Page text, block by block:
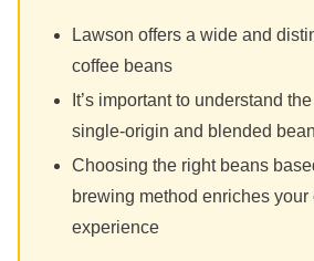
Lawson offers a wide and
coffee beans
It’s important to understand
single-origin and blended
Choosing the right beans
brewing method enriches your
experience